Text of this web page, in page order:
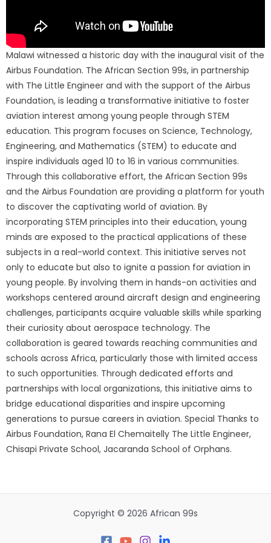
Malawi witnessed a historic day with the inaugural visit of the
Airbus Foundation. The African Section 99s, in partnership
with The Little Engineer and with the support of the Airbus
Foundation, is leading a transformative initiative to foster
aviation interest among young people through STEM
education. This program focuses on Science, Technology,
Engineering, and Mathematics (STEM) to educate and
inspire individuals aged 10 to 16 in various communities.
Through this collaborative effort, the African Section 99s
and the Airbus Foundation are providing a platform for youth
to discover the captivating world of aviation. By
incorporating STEM principles into their education, young
minds are exposed to the practical applications of these
subjects in a real-world context. This initiative serves not
only to educate but also to ignite a passion for aviation in
young people. By involving them in hands-on activities and
workshops centered around aircraft design and engineering
challenges, participants acquire valuable skills while sparking
their curiosity about aerospace technology. The
collaboration is geared towards reaching communities and
schools across Africa, particularly those with limited access
to such opportunities. Through dedicated efforts and
partnerships with local organizations, this initiative aims to
bridge educational disparities and inspire upcoming
generations to pursue careers in aviation. Special Thanks to
Airbus Foundation, Rana El Chemaitelly The Little Engineer,
Chisapi Private School, Jacaranda School of Orphans.
Copyright © 2026 African 99s